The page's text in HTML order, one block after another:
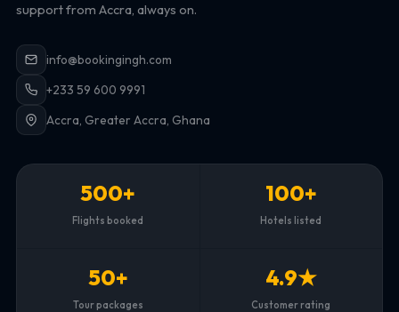
support from Accra, always on.
info@bookingingh.com
+233 59 600 9991
Accra, Greater Accra, Ghana
500+
Flights booked
100+
Hotels listed
50+
Tour packages
4.9★
Customer rating